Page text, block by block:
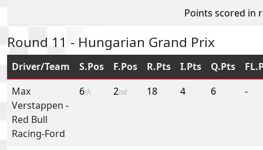
Points scored in
Round 11 - Hungarian Grand Prix
Driver/Team S.Pos F.Pos R.Pts I.Pts Q.Pts
Max
Verstappen -
Red Bull
Racing-Ford
6th 2nd 18 4 6 -